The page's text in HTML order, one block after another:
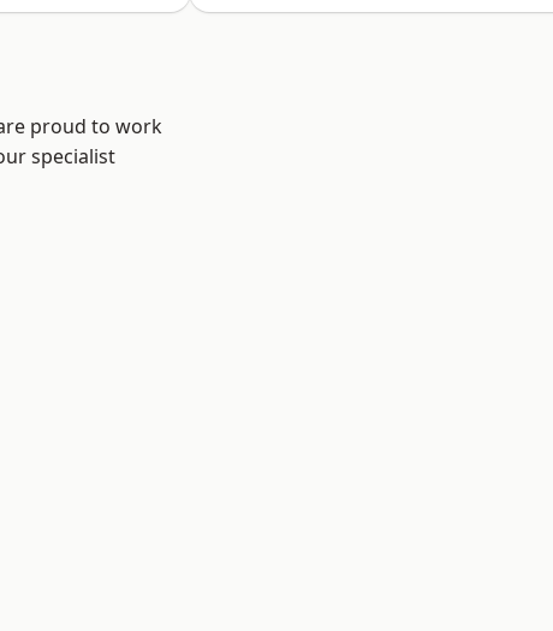
proud to work
specialist